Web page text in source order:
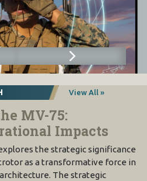
View All »
MV-75:
Impacts
the strategic significance
as a transformative force in
The strategic